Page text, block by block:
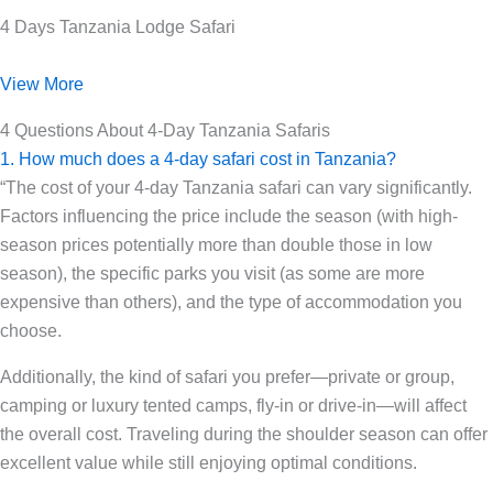
4 Days Tanzania Lodge Safari
View More
4 Questions About 4-Day Tanzania Safaris
1. How much does a 4-day safari cost in Tanzania?
“The cost of your 4-day Tanzania safari can vary significantly.
Factors influencing the price include the season (with high-
season prices potentially more than double those in low
season), the specific parks you visit (as some are more
expensive than others), and the type of accommodation you
choose.
Additionally, the kind of safari you prefer—private or group,
camping or luxury tented camps, fly-in or drive-in—will affect
the overall cost. Traveling during the shoulder season can offer
excellent value while still enjoying optimal conditions.